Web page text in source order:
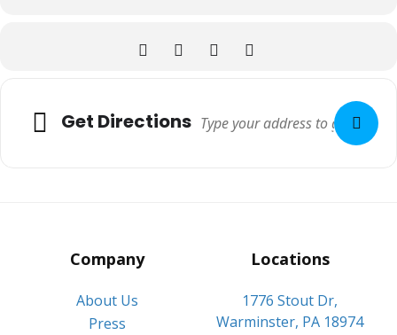
Get Directions
Company
About Us
Press
Locations
1776 Stout Dr,
Warminster, PA 18974